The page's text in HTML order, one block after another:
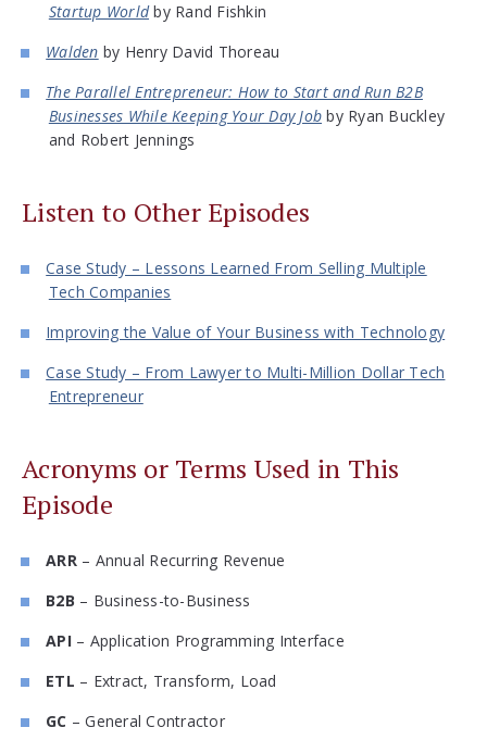
Startup Worldby Rand Fishkin
Walden by Henry David Thoreau
The Parallel Entrepreneur: How to Start and Run B2B
Businesses While Keeping Your Day Job by Ryan Buckley
and Robert Jennings
Listen to Other Episodes
Case Study – Lessons Learned From Selling Multiple
Tech Companies
Improving the Value of Your Business with Technology
Case Study – From Lawyer to Multi-Million Dollar Tech
Entrepreneur
Acronyms or Terms Used in This
Episode
ARR– Annual Recurring Revenue
B2B – Business-to-Business
API– Application Programming Interface
ETL – Extract, Transform, Load
GC – General Contractor